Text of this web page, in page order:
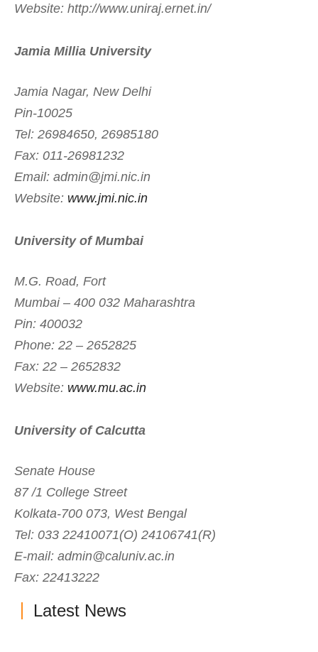
Website: http://www.uniraj.ernet.in/
Jamia Millia University
Jamia Nagar, New Delhi
Pin-10025
Tel: 26984650, 26985180
Fax: 011-26981232
Email: admin@jmi.nic.in
Website: www.jmi.nic.in
University of Mumbai
M.G. Road, Fort
Mumbai – 400 032 Maharashtra
Pin: 400032
Phone: 22 – 2652825
Fax: 22 – 2652832
Website: www.mu.ac.in
University of Calcutta
Senate House
87 /1 College Street
Kolkata-700 073, West Bengal
Tel: 033 22410071(O) 24106741(R)
E-mail: admin@caluniv.ac.in
Fax: 22413222
Latest News